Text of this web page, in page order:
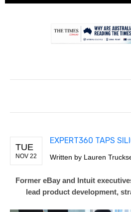
TUE
NOV 22
EXPERT360 TAPS
Written by Lauren
Former eBay and Intuit
lead product development,